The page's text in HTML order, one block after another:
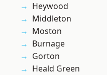
Heywood
Middleton
Moston
Burnage
Gorton
Heald Green